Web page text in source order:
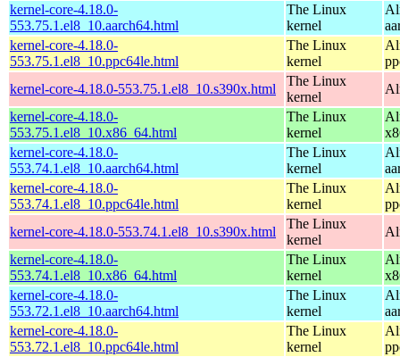
kernel-core-4.18.0-
553.75.1.el8_10.aarch64.html
The Linux
kernel
kernel-core-4.18.0-
553.75.1.el8_10.ppc64le.html
The Linux
kernel
kernel-core-4.18.0-553.75.1.el8_10.s390x.html
The Linux
kernel
kernel-core-4.18.0-
553.75.1.el8_10.x86_64.html
The Linux
kernel
kernel-core-4.18.0-
553.74.1.el8_10.aarch64.html
The Linux
kernel
kernel-core-4.18.0-
553.74.1.el8_10.ppc64le.html
The Linux
kernel
kernel-core-4.18.0-553.74.1.el8_10.s390x.html
The Linux
kernel
kernel-core-4.18.0-
553.74.1.el8_10.x86_64.html
The Linux
kernel
kernel-core-4.18.0-
553.72.1.el8_10.aarch64.html
The Linux
kernel
kernel-core-4.18.0-
553.72.1.el8_10.ppc64le.html
The Linux
kernel